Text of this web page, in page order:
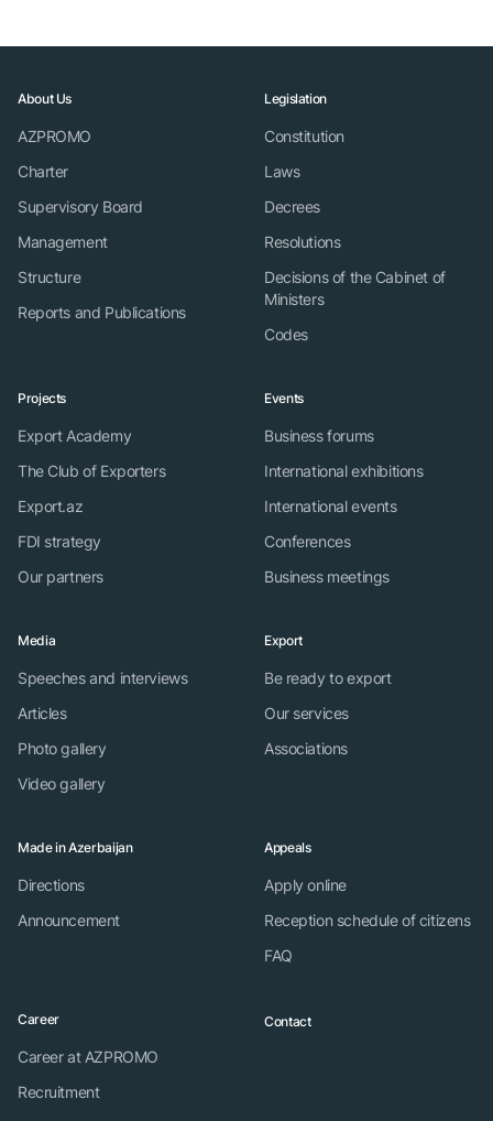
About Us
AZPROMO
Charter
Supervisory Board
Management
Structure
Reports and Publications
Legislation
Constitution
Laws
Decrees
Resolutions
Decisions of the Cabinet of
Ministers
Codes
Projects
Export Academy
The Club of Exporters
Export.az
FDI strategy
Our partners
Events
Business forums
International exhibitions
International events
Conferences
Business meetings
Media
Speeches and interviews
Articles
Photo gallery
Video gallery
Export
Be ready to export
Our services
Associations
Made in Azerbaijan
Directions
Announcement
Appeals
Apply online
Reception schedule of citizens
FAQ
Career
Career at AZPROMO
Recruitment
Contact